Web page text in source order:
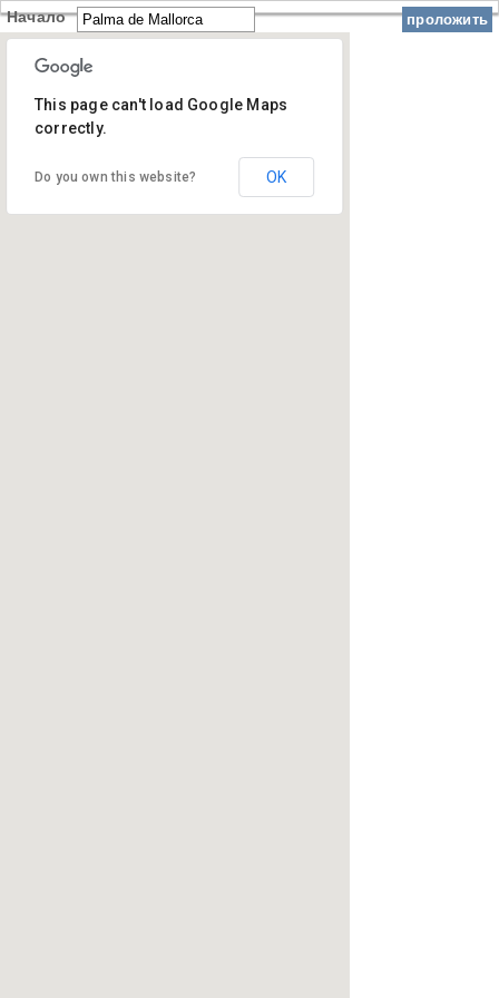
Начало проложить
This page can't load Google Maps
correctly.
Do you own this website? OK